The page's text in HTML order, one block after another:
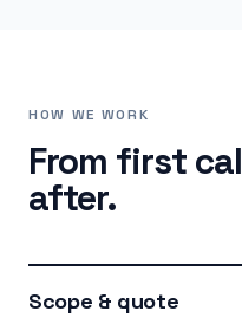
HOW WE WORK
From first
after.
Scope & quote